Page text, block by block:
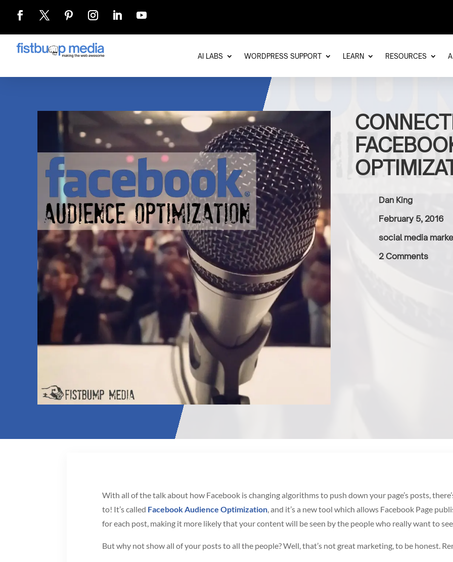
AI LABS WORDPRESS SUPPORT LEARN RESOURCES
Dan King
February 5, 2016
social media
2 Comments
With all of the talk about how Facebook is changing algorithms to push down your page’s posts,
to! It’s called Facebook Audience Optimization , and it’s a new tool which allows Facebook Page
for each post, making it more likely that your content will be seen by the people who really want to
But why not show all of your posts to all the people? Well, that’s not great marketing, to be honest.